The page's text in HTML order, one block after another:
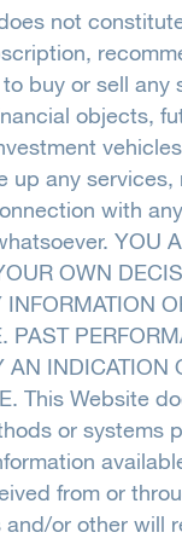
not
buy or sell any
objects,
up any
with
YOU
OWN
PAST
AN INDICATION
This Website
or systems
from or
or other will